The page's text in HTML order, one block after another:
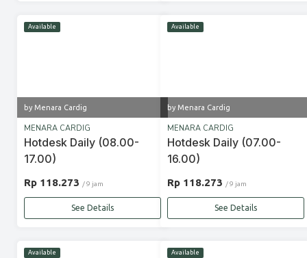
Available
by Menara Cardig
MENARA CARDIG
Hotdesk Daily (08.00-
17.00)
Rp 118.273 / 9 jam
See Details
Available
by Menara Cardig
MENARA CARDIG
Hotdesk Daily (07.00-
16.00)
Rp 118.273 / 9 jam
See Details
Available Available